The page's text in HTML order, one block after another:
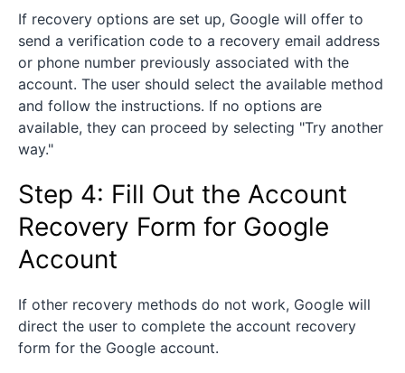
If recovery options are set up, Google will offer to
send a verification code to a recovery email address
or phone number previously associated with the
account. The user should select the available method
and follow the instructions. If no options are
available, they can proceed by selecting "Try another
way."
Step 4: Fill Out the Account
Recovery Form for Google
Account
If other recovery methods do not work, Google will
direct the user to complete the account recovery
form for the Google account.